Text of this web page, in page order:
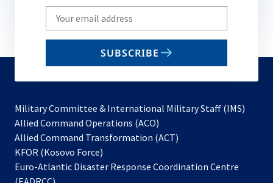
Write
your
email
SUBSCRIBE
Military Committee & International Military Staff (IMS)
Allied Command Operations (ACO)
in
new
Allied Command Transformation (ACT)
a
KFOR (Kosovo Force)
in
Euro-Atlantic Disaster Response Coordination Centre